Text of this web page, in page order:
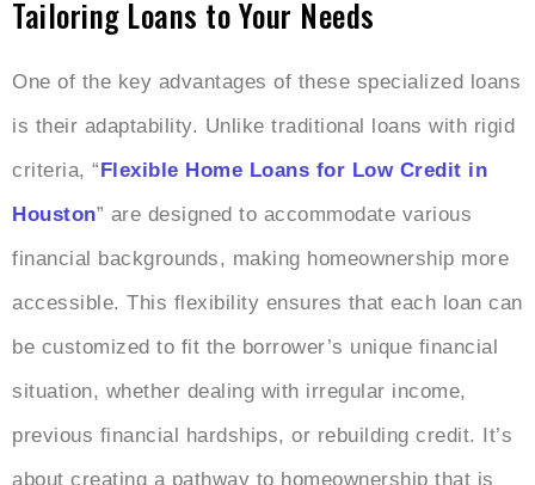
Tailoring Loans to Your Needs
One of the key advantages of these specialized loans
is their adaptability. Unlike traditional loans with rigid
criteria, “Flexible Home Loans for Low Credit in
Houston” are designed to accommodate various
financial backgrounds, making homeownership more
accessible. This flexibility ensures that each loan can
be customized to fit the borrower’s unique financial
situation, whether dealing with irregular income,
previous financial hardships, or rebuilding credit. It’s
about creating a pathway to homeownership that is